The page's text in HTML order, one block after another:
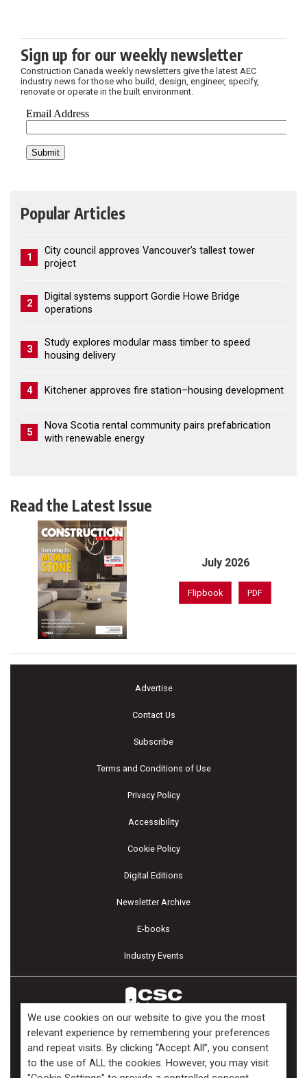
Sign up for our weekly newsletter
Construction Canada weekly newsletters give the latest AEC
industry news for those who build, design, engineer, specify,
renovate or operate in the built environment.
Popular Articles
1
City council approves Vancouver’s tallest tower
project
2
Digital systems support Gordie Howe Bridge
operations
3
Study explores modular mass timber to speed
housing delivery
4 Kitchener approves fire station–housing development
5
Nova Scotia rental community pairs prefabrication
with renewable energy
Read the Latest Issue
July 2026
Flipbook PDF
Advertise
Contact Us
Subscribe
Terms and Conditions of Use
Privacy Policy
Accessibility
Cookie Policy
Digital Editions
Newsletter Archive
E-books
Industry Events
Copyright ©2026 Kenilworth Media Inc. All Rights Reserved.
We use cookies on our website to give you the most
relevant experience by remembering your preferences
and repeat visits. By clicking “Accept All”, you consent
to the use of ALL the cookies. However, you may visit